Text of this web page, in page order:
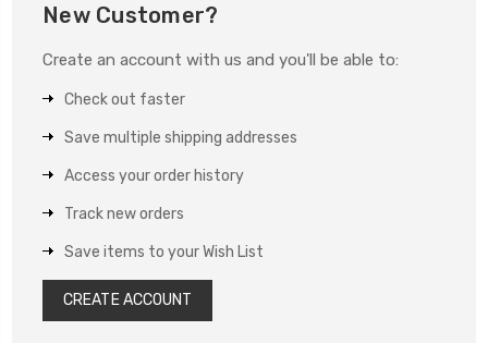
New Customer?
Create an account with us and you'll be able to:
Check out faster
Save multiple shipping addresses
Access your order history
Track new orders
Save items to your Wish List
CREATE ACCOUNT